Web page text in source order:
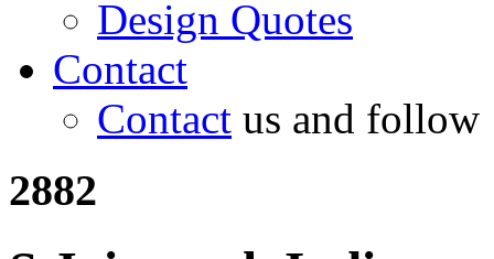
Design Quotes
Contact
Contact us and follow
2882